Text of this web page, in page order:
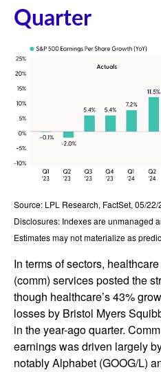
Quarter
Source: LPL Research, FactSet, 05/22/
Disclosures: Indexes are unmanaged
Estimates may not materialize as
In terms of sectors,
(comm) services posted the
though healthcare’s 43%
losses by Bristol Myers
in the year-ago quarter.
earnings was driven largely
notably Alphabet (GOOG/L)